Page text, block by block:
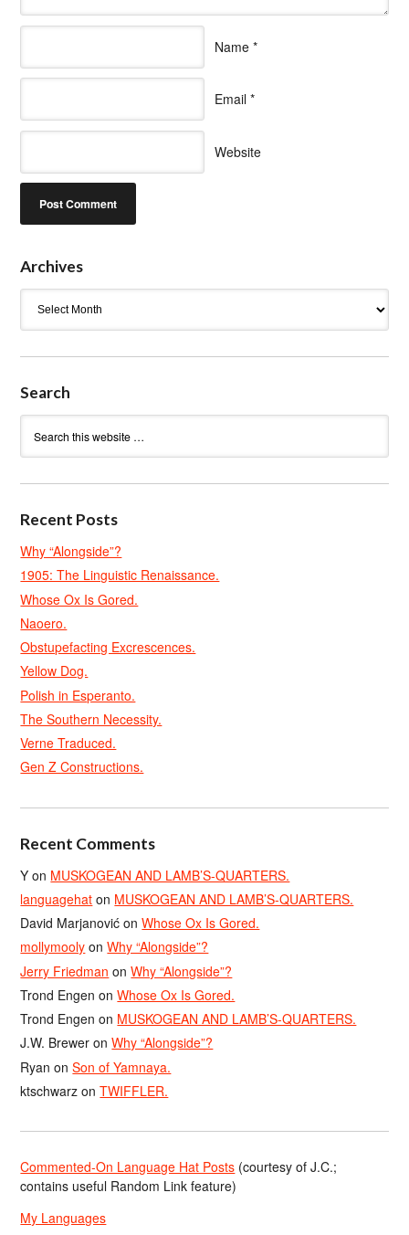
Name *
Email *
Website
Archives
Search
Recent Posts
Why “Alongside”?
1905: The Linguistic Renaissance.
Whose Ox Is Gored.
Naoero.
Obstupefacting Excrescences.
Yellow Dog.
Polish in Esperanto.
The Southern Necessity.
Verne Traduced.
Gen Z Constructions.
Recent Comments
Y on MUSKOGEAN AND LAMB’S-QUARTERS.
languagehat on MUSKOGEAN AND LAMB’S-QUARTERS.
David Marjanović onWhose Ox Is Gored.
mollymooly onWhy “Alongside”?
Jerry Friedman onWhy “Alongside”?
Trond Engen onWhose Ox Is Gored.
Trond Engen on MUSKOGEAN AND LAMB’S-QUARTERS.
J.W. Brewer onWhy “Alongside”?
Ryan onSon of Yamnaya.
ktschwarz onTWIFFLER.
Commented-On Language Hat Posts (courtesy of J.C.;
contains useful Random Link feature)
My Languages